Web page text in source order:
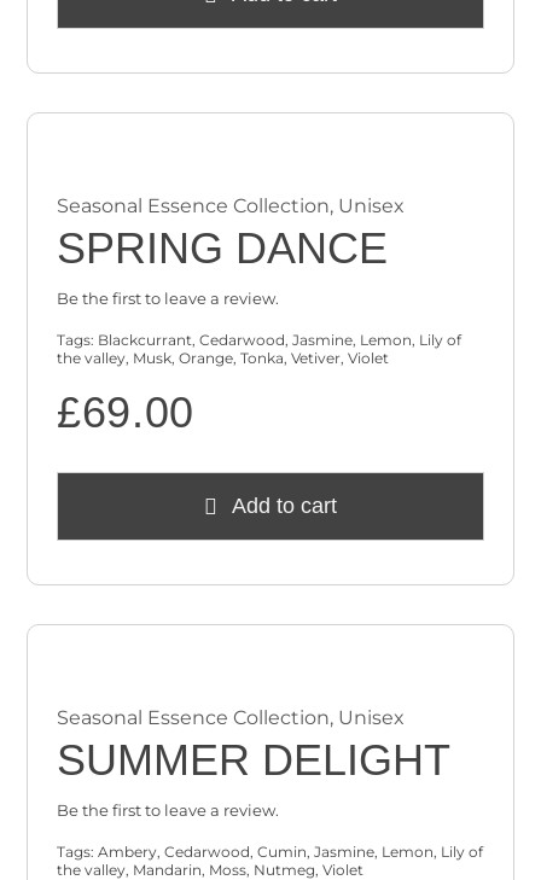
Seasonal Essence Collection, Unisex
SPRING DANCE
Be the first to leave a review.
Tags: Blackcurrant,Cedarwood,Jasmine, Lemon, Lily of
the valley, Musk,Orange,Tonka,Vetiver,Violet
£69.00
Add to cart
Seasonal Essence Collection, Unisex
SUMMER DELIGHT
Be the first to leave a review.
Tags:Ambery,Cedarwood,Cumin,Jasmine, Lemon, Lily of
the valley, Mandarin, Moss, Nutmeg,Violet